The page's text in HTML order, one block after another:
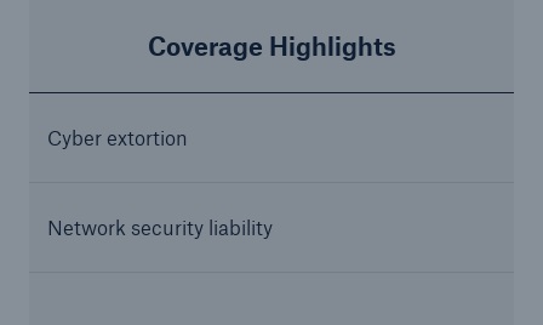
Coverage Highlights
Cyber extortion
Network security liability